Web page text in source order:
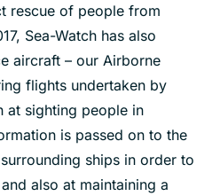
rescue of people from
Sea-Watch has also
aircraft – our Airborne
flights undertaken by
at sighting people in
is passed on to the
ships in order to
also at maintaining a